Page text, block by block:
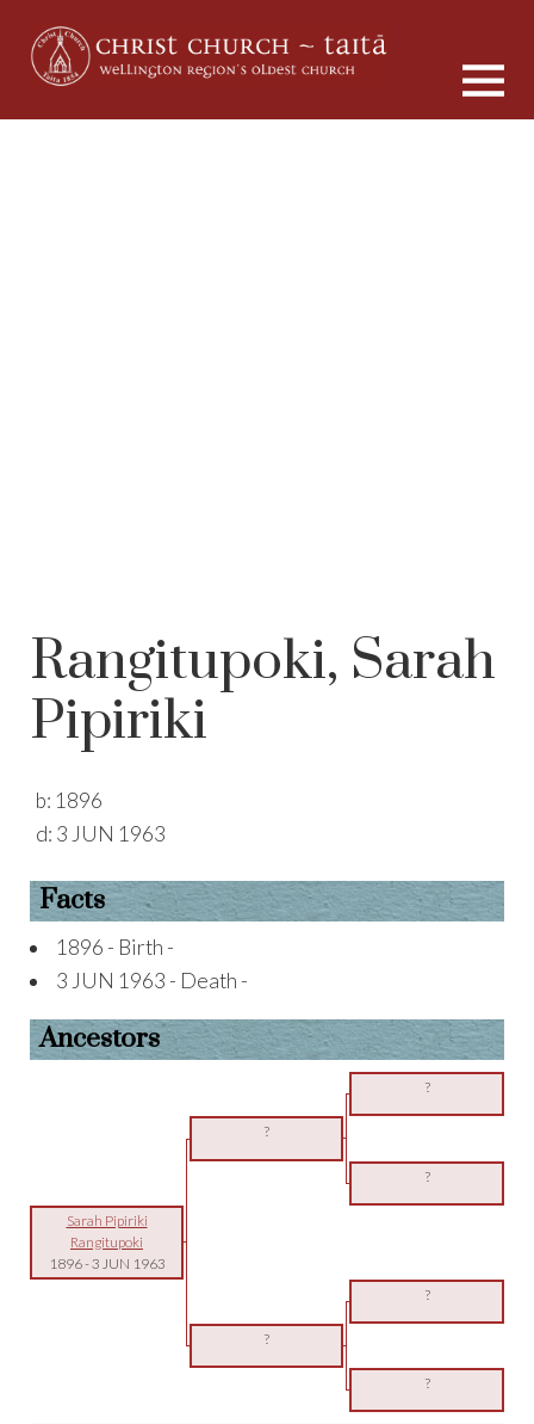
Rangitupoki, Sarah
Pipiriki
b: 1896
d: 3 JUN 1963
Facts
1896 - Birth -
3 JUN 1963 - Death -
Ancestors
?
?
?
Sarah Pipiriki
Rangitupoki
1896-3 JUN 1963
?
?
?